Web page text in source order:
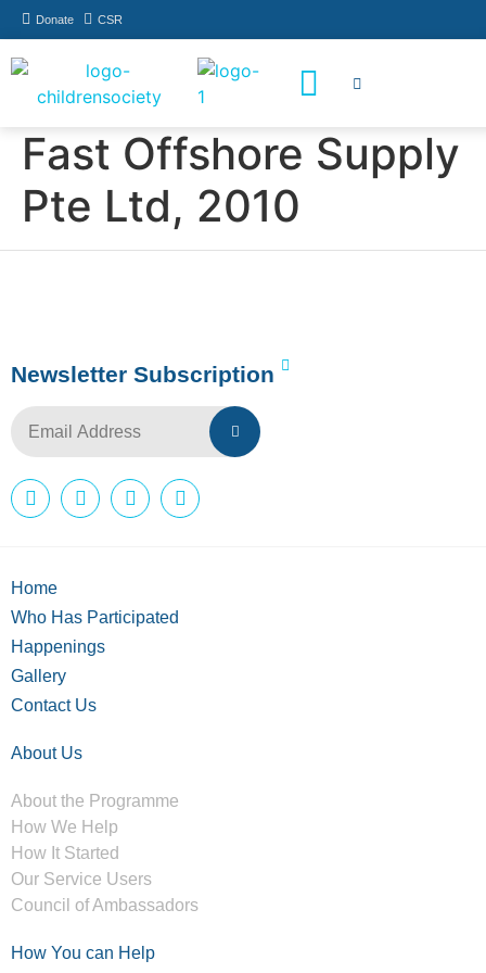
Donate CSR
Fast Offshore Supply
Pte Ltd, 2010
Newsletter Subscription
Home
Who Has Participated
Happenings
Gallery
Contact Us
About Us
About the Programme
How We Help
How It Started
Our Service Users
Council of Ambassadors
How You can Help